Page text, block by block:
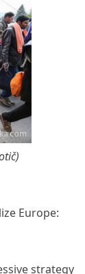
Europe:
strategy